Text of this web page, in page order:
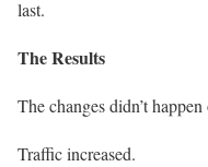
last.
The Results
The changes didn’t
Traffic increased.